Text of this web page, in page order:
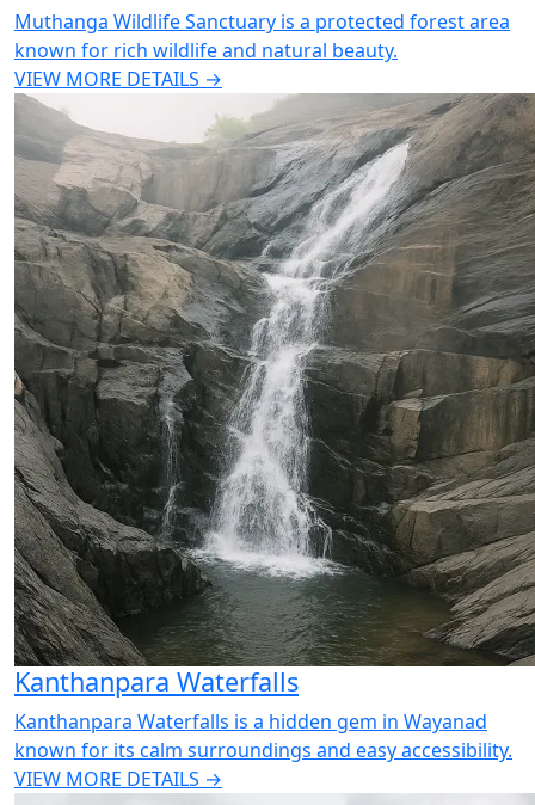
Muthanga Wildlife Sanctuary is a protected forest area
known for rich wildlife and natural beauty.
VIEW MORE DETAILS →
Kanthanpara Waterfalls
Kanthanpara Waterfalls is a hidden gem in Wayanad
known for its calm surroundings and easy accessibility.
VIEW MORE DETAILS →